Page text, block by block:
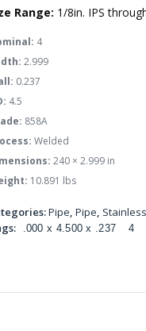
Range: 1/8in. IPS
4
2.999
0.237
4.5
858A
Welded
240 × 2.999 in
10.891 lbs
Pipe, Pipe, Stainless
.000 x 4.500 x .237 4